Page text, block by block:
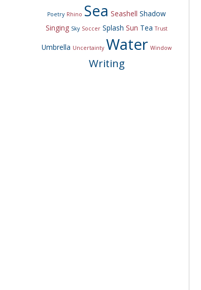
Poetry Rhino Sea Seashell Shadow
Singing Sky Soccer Splash Sun Tea Trust
Umbrella Uncertainty Water Window
Writing